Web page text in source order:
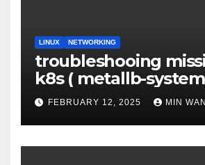
LINUX NETWORKING
troubleshooing
k8s ( metallb-
FEBRUARY 12, 2025 MIN